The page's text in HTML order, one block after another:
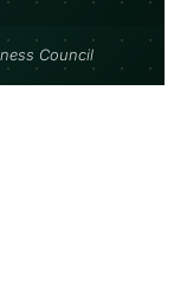
Council